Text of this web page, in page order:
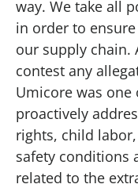
way. We take all
in order to
our supply chain.
contest any
Umicore was
proactively
rights, child
safety conditions
related to the